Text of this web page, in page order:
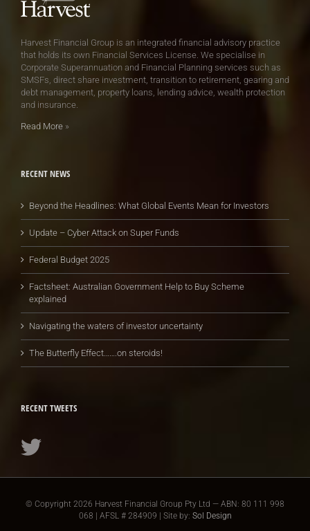
Harvest Financial Group is an integrated financial advisory practice
that holds its own Financial Services License. We specialise in
Corporate Superannuation and Financial Planning services such as
SMSFs, direct share investment, transition to retirement, gearing and
debt management, property loans, lending advice, wealth protection
and insurance.
Read More »
RECENT NEWS
Beyond the Headlines: What Global Events Mean for Investors
Update – Cyber Attack on Super Funds
Federal Budget 2025
Factsheet: Australian Government Help to Buy Scheme
explained
Navigating the waters of investor uncertainty
The Butterfly Effect…….on steroids!
RECENT TWEETS
© Copyright 2026 Harvest Financial Group Pty Ltd — ABN: 80 111 998
068 | AFSL # 284909 | Site by: Sol Design